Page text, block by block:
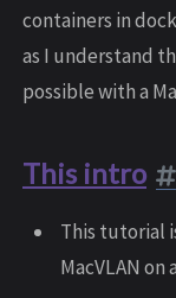
containers in
as I understand
possible with a
This intro
This tutorial
MacVLAN